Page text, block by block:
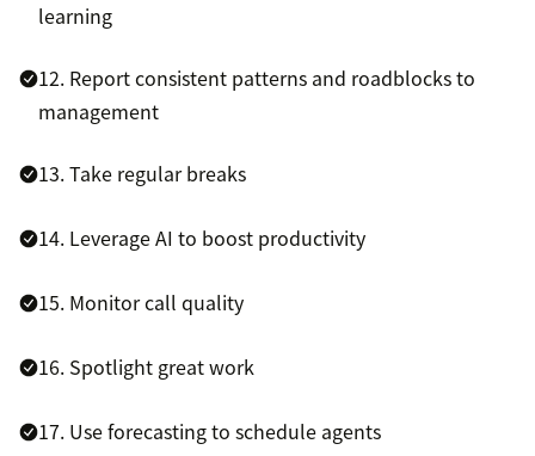
learning
12. Report consistent patterns and roadblocks to
management
13. Take regular breaks
14. Leverage AI to boost productivity
15. Monitor call quality
16. Spotlight great work
17. Use forecasting to schedule agents